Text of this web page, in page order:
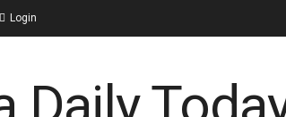
Login